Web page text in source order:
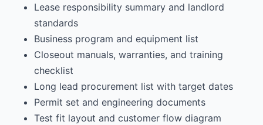
Lease responsibility summary and landlord
standards
Business program and equipment list
Closeout manuals, warranties, and training
checklist
Long lead procurement list with target dates
Permit set and engineering documents
Test fit layout and customer flow diagram